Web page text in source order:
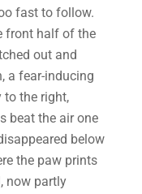
fast to follow.
front half of the
out and
a fear-inducing
to the right,
beat the air one
below
the paw prints
now partly